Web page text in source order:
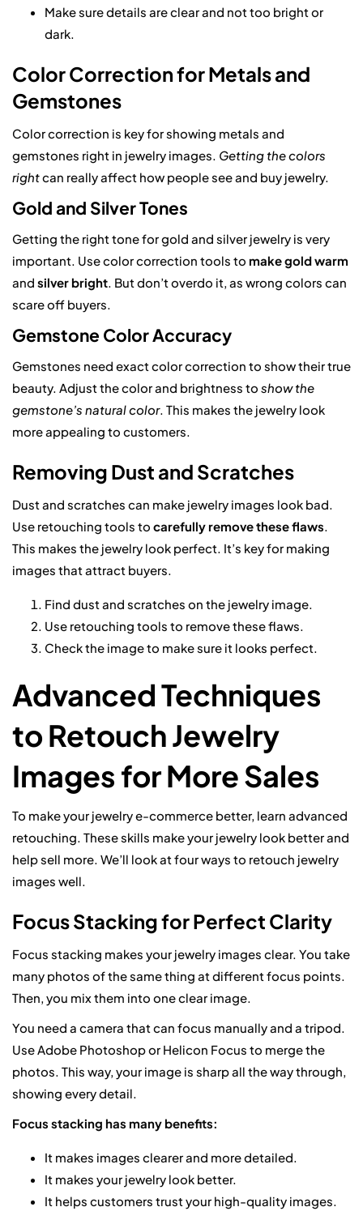
Make sure details are clear and not too bright or
dark.
Color Correction for Metals and
Gemstones
Color correction is key for showing metals and
gemstones right in jewelry images. Getting the colors
rightcan really affect how people see and buy jewelry.
Gold and Silver Tones
Getting the right tone for gold and silver jewelry is very
important. Use color correction tools to make gold warm
and silver bright . But don’t overdo it, as wrong colors can
scare off buyers.
Gemstone Color Accuracy
Gemstones need exact color correction to show their true
beauty. Adjust the color and brightness to show the
gemstone’s natural color. This makes the jewelry look
more appealing to customers.
Removing Dust and Scratches
Dust and scratches can make jewelry images look bad.
Use retouching tools to carefully remove these flaws
This makes the jewelry look perfect. It’s key for making
images that attract buyers.
Find dust and scratches on the jewelry image.
Use retouching tools to remove these flaws.
Check the image to make sure it looks perfect.
Advanced Techniques
to Retouch Jewelry
Images for More Sales
To make your jewelry e-commerce better, learn advanced
retouching. These skills make your jewelry look better and
help sell more. We’ll look at four ways to retouch jewelry
images well.
Focus Stacking for Perfect Clarity
Focus stacking makes your jewelry images clear. You take
many photos of the same thing at different focus points.
Then, you mix them into one clear image.
You need a camera that can focus manually and a tripod.
Use Adobe Photoshop or Helicon Focus to merge the
photos. This way, your image is sharp all the way through,
showing every detail.
Focus stacking has many benefits:
It makes images clearer and more detailed.
It makes your jewelry look better.
It helps customers trust your high-quality images.